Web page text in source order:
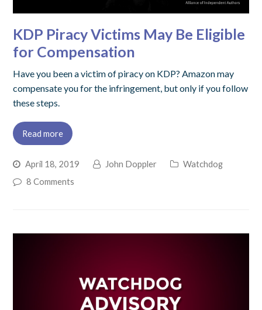
KDP Piracy Victims May Be Eligible
for Compensation
Have you been a victim of piracy on KDP? Amazon may
compensate you for the infringement, but only if you follow
these steps.
Read more
April 18, 2019 John Doppler
Watchdog
8 Comments